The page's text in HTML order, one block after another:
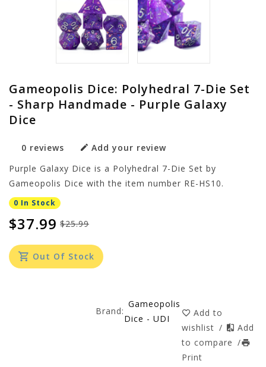
Gameopolis Dice: Polyhedral 7-Die Set
- Sharp Handmade - Purple Galaxy
Dice
0 reviews
Add your review
Purple Galaxy Dice is a Polyhedral 7-Die Set by
Gameopolis Dice with the item number RE-HS10.
0 In Stock
$25.99
$37.99
Out Of Stock
Brand:
Gameopolis
Dice - UDI
Add to
wishlist /
Add
to compare /
Print